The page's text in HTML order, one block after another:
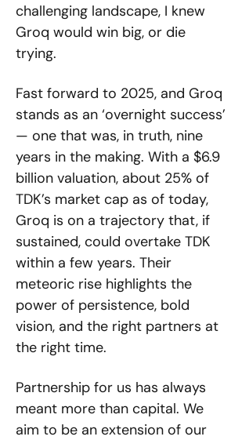
challenging landscape, I knew
Groq would win big, or die
trying.
Fast forward to 2025, and Groq
stands as an ‘overnight success’
— one that was, in truth, nine
years in the making. With a $6.9
billion valuation, about 25% of
TDK’s market cap as of today,
Groq is on a trajectory that, if
sustained, could overtake TDK
within a few years. Their
meteoric rise highlights the
power of persistence, bold
vision, and the right partners at
the right time.
Partnership for us has always
meant more than capital. We
aim to be an extension of our